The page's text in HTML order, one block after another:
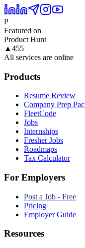
P
Featured on
Product Hunt
▲ 455
All services are online
Products
Resume Review
Company Prep
FleetCode
Jobs
Internships
Fresher Jobs
Roadmaps
Tax Calculator
For Employers
Post a Job - Free
Pricing
Employer Guide
Resources